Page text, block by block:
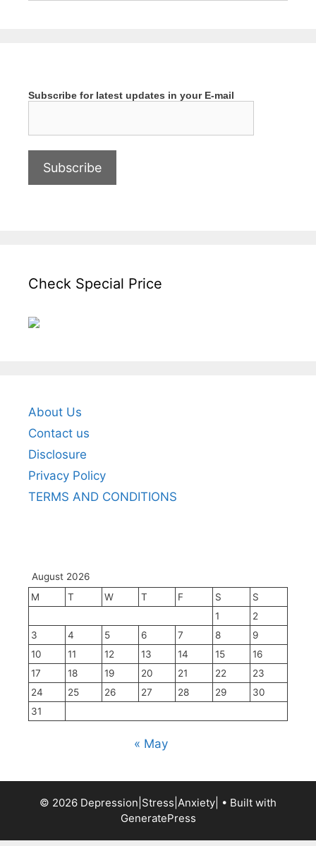
Subscribe for latest updates in your E-mail
Check Special Price
About Us
Contact us
Disclosure
Privacy Policy
TERMS AND CONDITIONS
August 2026
M
T W T F S
S
1
2
3
4 5 6 7 8
9
10
11 12 13 14 15
16
17
18 19 20 21 22
23
24
25 26 27 28 29
30
31
« May
© 2026 Depression|Stress|Anxiety| • Built with
GeneratePress